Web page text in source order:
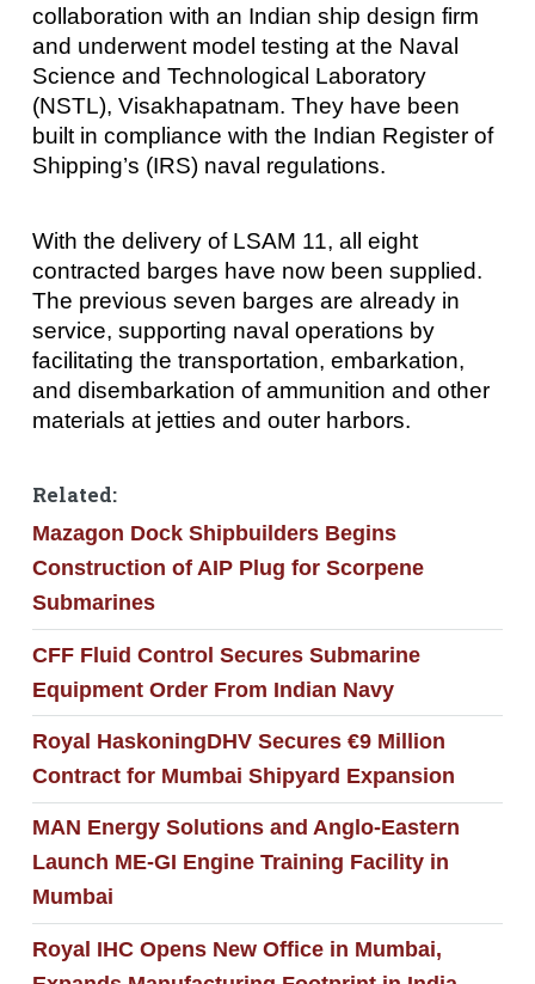
collaboration with an Indian ship design firm
and underwent model testing at the Naval
Science and Technological Laboratory
(NSTL), Visakhapatnam. They have been
built in compliance with the Indian Register of
Shipping’s (IRS) naval regulations.
With the delivery of LSAM 11, all eight
contracted barges have now been supplied.
The previous seven barges are already in
service, supporting naval operations by
facilitating the transportation, embarkation,
and disembarkation of ammunition and other
materials at jetties and outer harbors.
Related:
Mazagon Dock Shipbuilders Begins
Construction of AIP Plug for Scorpene
Submarines
CFF Fluid Control Secures Submarine
Equipment Order From Indian Navy
Royal HaskoningDHV Secures €9 Million
Contract for Mumbai Shipyard Expansion
MAN Energy Solutions and Anglo-Eastern
Launch ME-GI Engine Training Facility in
Mumbai
Royal IHC Opens New Office in Mumbai,